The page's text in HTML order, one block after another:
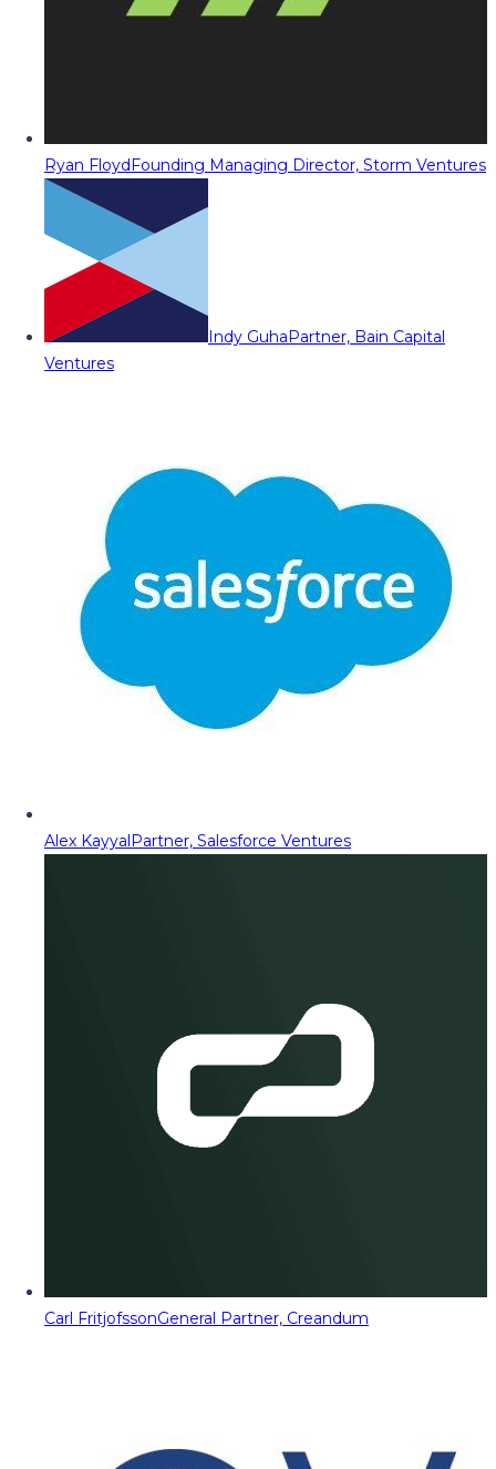
Ryan FloydFounding Managing Director, Storm Ventures
Indy GuhaPartner, Bain Capital
Ventures
Alex KayyalPartner, Salesforce Ventures
Carl FritjofssonGeneral Partner, Creandum